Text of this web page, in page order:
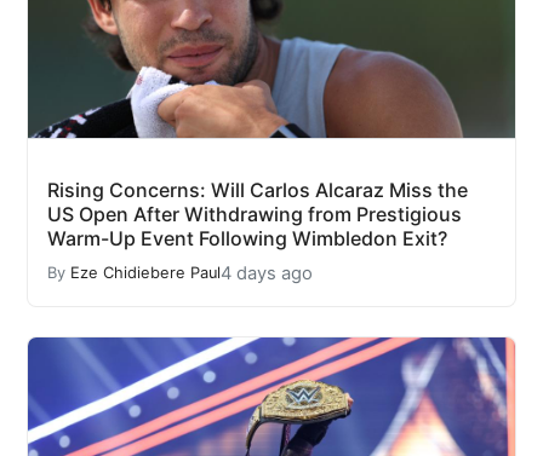
Rising Concerns: Will Carlos Alcaraz Miss the
US Open After Withdrawing from Prestigious
Warm-Up Event Following Wimbledon Exit?
By Eze Chidiebere Paul4 days ago